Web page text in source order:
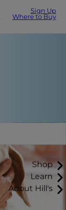
Sign Up
Where to Buy
Shop
Learn
About Hill's